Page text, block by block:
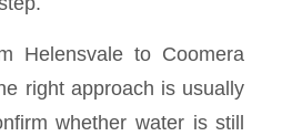
Helensvale to Coomera
right approach is usually
whether water is still